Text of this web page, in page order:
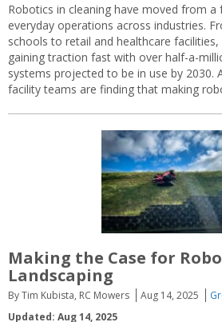
Robotics in cleaning have moved from a
everyday operations across industries.
schools to retail and healthcare
gaining traction fast with over half-a-
systems projected to be in use by 2030.
facility teams are finding that making
Making the Case for
Landscaping
By Tim Kubista, RC Mowers Aug 14, 2025
Updated: Aug 14, 2025